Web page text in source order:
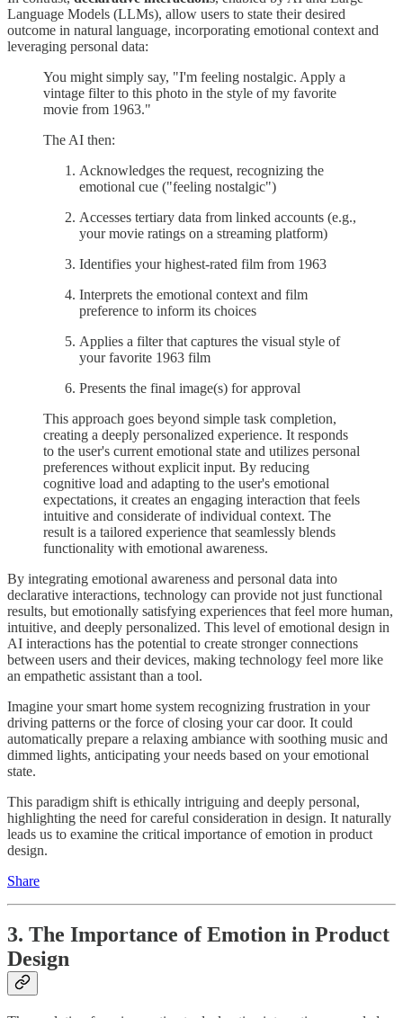
Language Models (LLMs), allow users to state their desired
outcome in natural language, incorporating emotional context and
leveraging personal data:
You might simply say, "I'm feeling nostalgic. Apply a
vintage filter to this photo in the style of my favorite
movie from 1963."
The AI then:
Acknowledges the request, recognizing the
emotional cue ("feeling nostalgic")
Accesses tertiary data from linked accounts (e.g.,
your movie ratings on a streaming platform)
Identifies your highest-rated film from 1963
Interprets the emotional context and film
preference to inform its choices
Applies a filter that captures the visual style of
your favorite 1963 film
Presents the final image(s) for approval
This approach goes beyond simple task completion,
creating a deeply personalized experience. It responds
to the user's current emotional state and utilizes personal
preferences without explicit input. By reducing
cognitive load and adapting to the user's emotional
expectations, it creates an engaging interaction that feels
intuitive and considerate of individual context. The
result is a tailored experience that seamlessly blends
functionality with emotional awareness.
By integrating emotional awareness and personal data into
declarative interactions, technology can provide not just functional
results, but emotionally satisfying experiences that feel more human,
intuitive, and deeply personalized. This level of emotional design in
AI interactions has the potential to create stronger connections
between users and their devices, making technology feel more like
an empathetic assistant than a tool.
Imagine your smart home system recognizing frustration in your
driving patterns or the force of closing your car door. It could
automatically prepare a relaxing ambiance with soothing music and
dimmed lights, anticipating your needs based on your emotional
state.
This paradigm shift is ethically intriguing and deeply personal,
highlighting the need for careful consideration in design. It naturally
leads us to examine the critical importance of emotion in product
design.
Share
3. The Importance of Emotion in Product
Design